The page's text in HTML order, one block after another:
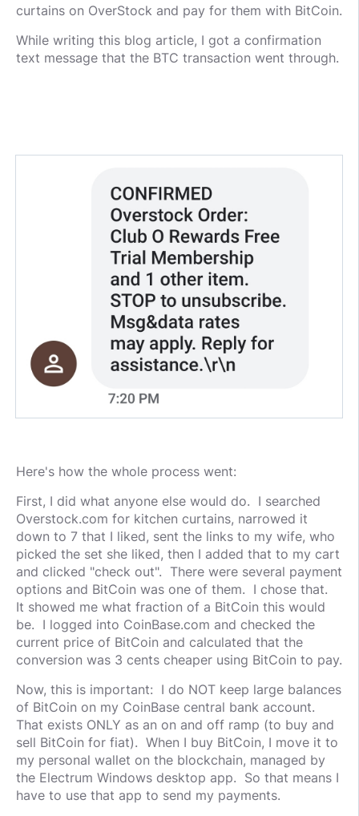
curtains on OverStock and pay for them with BitCoin.
While writing this blog article, I got a confirmation
text message that the BTC transaction went through.
Here's how the whole process went:
First, I did what anyone else would do. I searched
Overstock.com for kitchen curtains, narrowed it
down to 7 that I liked, sent the links to my wife, who
picked the set she liked, then I added that to my cart
and clicked "check out". There were several payment
options and BitCoin was one of them. I chose that.
It showed me what fraction of a BitCoin this would
be. I logged into CoinBase.com and checked the
current price of BitCoin and calculated that the
conversion was 3 cents cheaper using BitCoin to pay.
Now, this is important: I do NOT keep large balances
of BitCoin on my CoinBase central bank account.
That exists ONLY as an on and off ramp (to buy and
sell BitCoin for fiat). When I buy BitCoin, I move it to
my personal wallet on the blockchain, managed by
the Electrum Windows desktop app. So that means I
have to use that app to send my payments.